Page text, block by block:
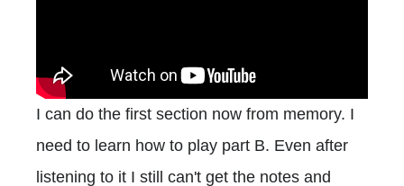
I can do the first section now from memory. I
need to learn how to play part B. Even after
listening to it I still can't get the notes and